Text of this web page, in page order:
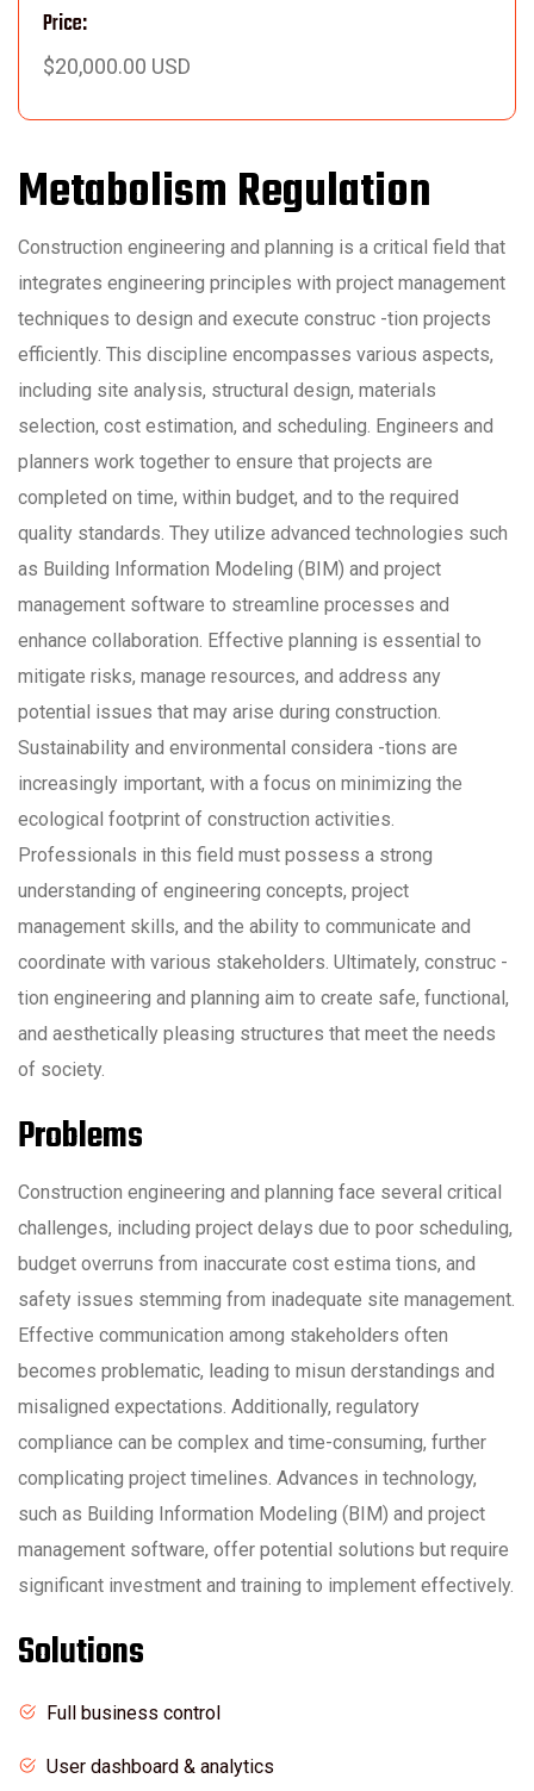
Price:
$20,000.00 USD
Metabolism Regulation
Construction engineering and planning is a critical field that
integrates engineering principles with project management
techniques to design and execute construc -tion projects
efficiently. This discipline encompasses various aspects,
including site analysis, structural design, materials
selection, cost estimation, and scheduling. Engineers and
planners work together to ensure that projects are
completed on time, within budget, and to the required
quality standards. They utilize advanced technologies such
as Building Information Modeling (BIM) and project
management software to streamline processes and
enhance collaboration. Effective planning is essential to
mitigate risks, manage resources, and address any
potential issues that may arise during construction.
Sustainability and environmental considera -tions are
increasingly important, with a focus on minimizing the
ecological footprint of construction activities.
Professionals in this field must possess a strong
understanding of engineering concepts, project
management skills, and the ability to communicate and
coordinate with various stakeholders. Ultimately, construc -
tion engineering and planning aim to create safe, functional,
and aesthetically pleasing structures that meet the needs
of society.
Problems
Construction engineering and planning face several critical
challenges, including project delays due to poor scheduling,
budget overruns from inaccurate cost estima tions, and
safety issues stemming from inadequate site management.
Effective communication among stakeholders often
becomes problematic, leading to misun derstandings and
misaligned expectations. Additionally, regulatory
compliance can be complex and time-consuming, further
complicating project timelines. Advances in technology,
such as Building Information Modeling (BIM) and project
management software, offer potential solutions but require
significant investment and training to implement effectively.
Solutions
Full business control
User dashboard & analytics